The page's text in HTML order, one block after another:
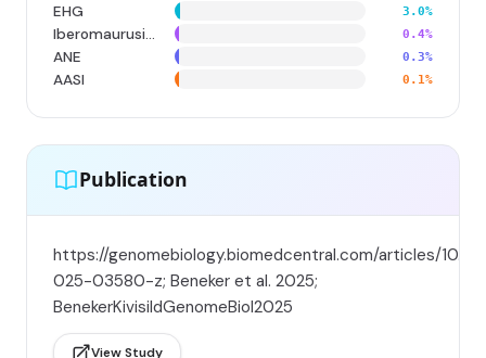
EHG 3.0%
Iberomaurusian 0.4%
ANE 0.3%
AASI 0.1%
Publication
https://genomebiology.biomedcentral.com/articles/
025-03580-z; Beneker et al. 2025;
BenekerKivisildGenomeBiol2025
View Study